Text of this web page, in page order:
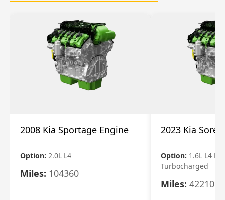
2008 Kia Sportage Engine
Option: 2.0L L4
Miles: 104360
2023 Kia
Option: 1.6L L4
Turbocharged
Miles: 42210